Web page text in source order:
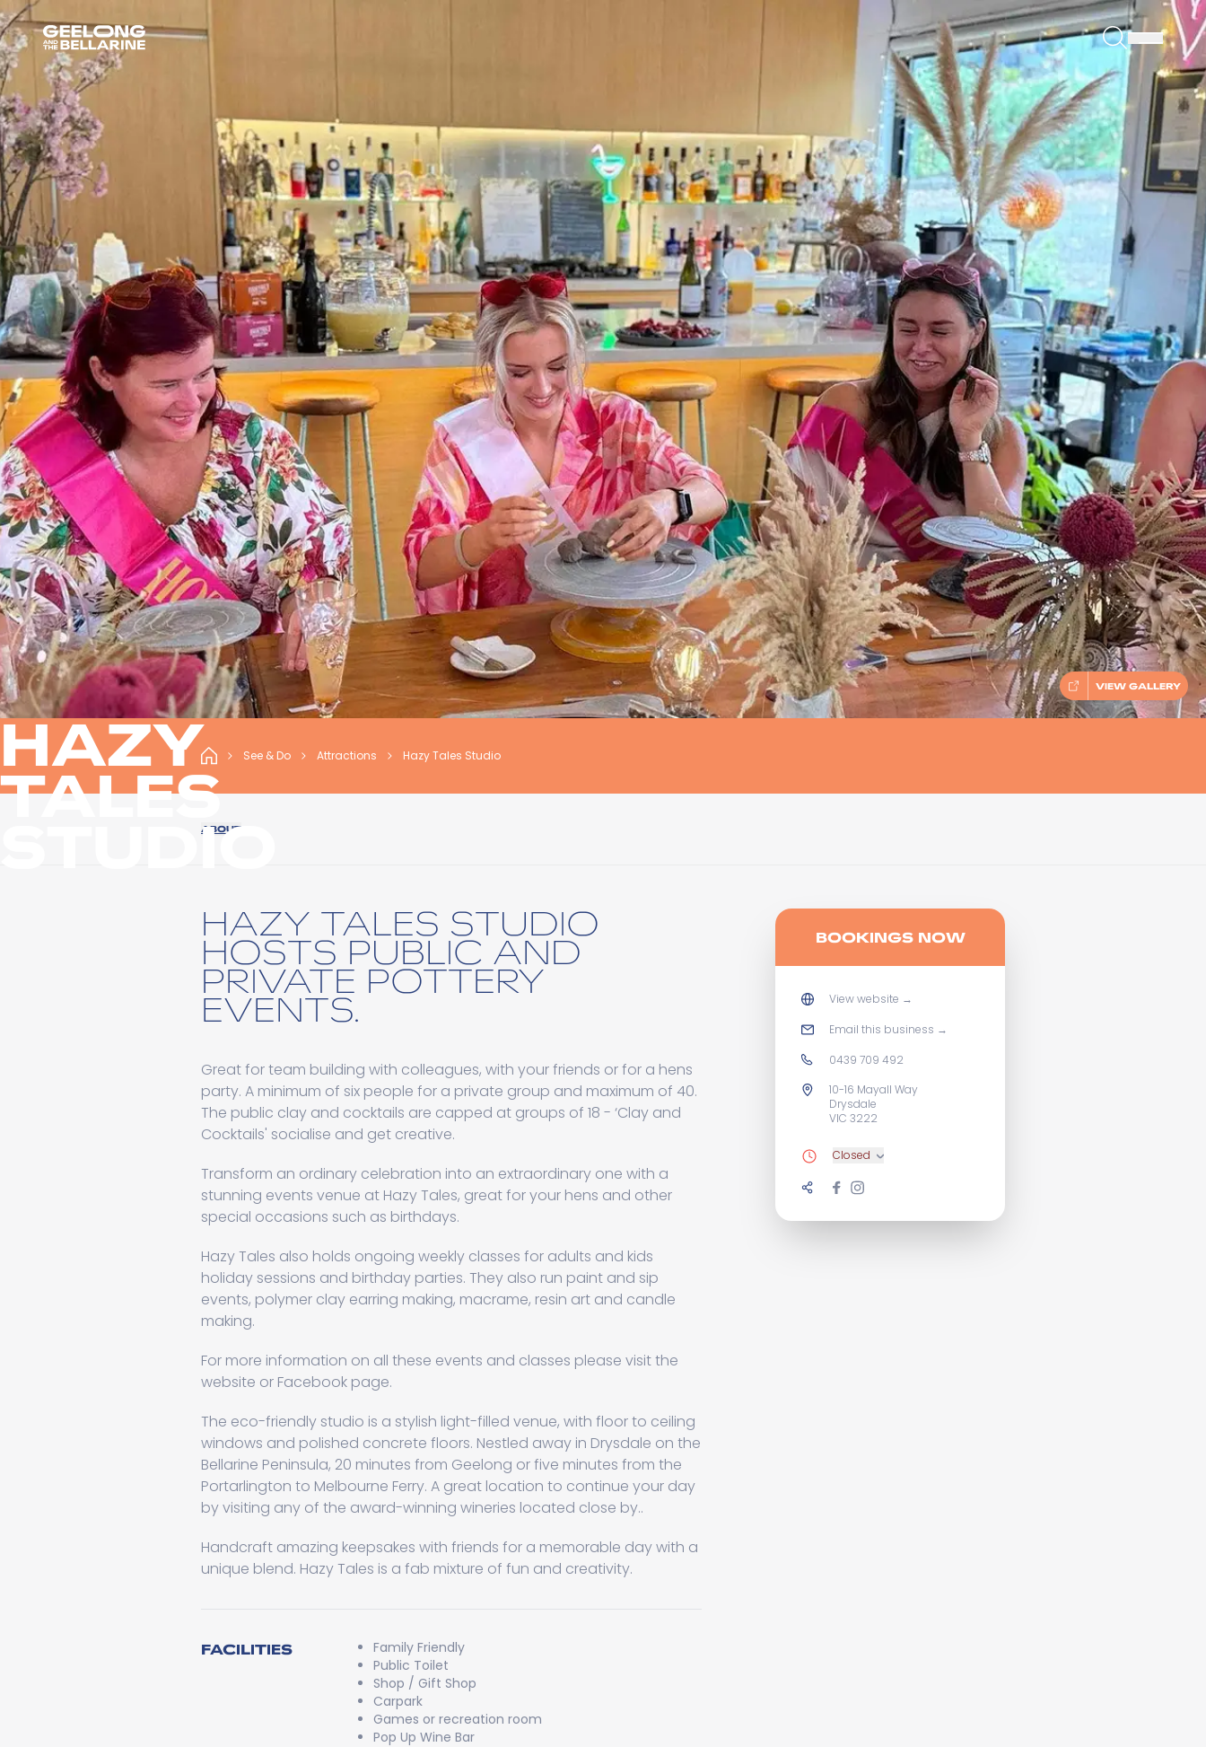
HAZY
TALES
STUDIO
VIEW GALLERY
See & Do Attractions Hazy Tales Studio
ABOUT
HAZY TALES STUDIO
HOSTS PUBLIC AND
PRIVATE POTTERY
EVENTS.
Great for team building with colleagues, with your friends or for a hens
party. A minimum of six people for a private group and maximum of 40.
The public clay and cocktails are capped at groups of 18 - ‘Clay and
Cocktails' socialise and get creative.
Transform an ordinary celebration into an extraordinary one with a
stunning events venue at Hazy Tales, great for your hens and other
special occasions such as birthdays.
Hazy Tales also holds ongoing weekly classes for adults and kids
holiday sessions and birthday parties. They also run paint and sip
events, polymer clay earring making, macrame, resin art and candle
making.
For more information on all these events and classes please visit the
website or Facebook page.
The eco-friendly studio is a stylish light-filled venue, with floor to ceiling
windows and polished concrete floors. Nestled away in Drysdale on the
Bellarine Peninsula, 20 minutes from Geelong or five minutes from the
Portarlington to Melbourne Ferry. A great location to continue your day
by visiting any of the award-winning wineries located close by..
Handcraft amazing keepsakes with friends for a memorable day with a
unique blend. Hazy Tales is a fab mixture of fun and creativity.
FACILITIES
Family Friendly
Public Toilet
Shop / Gift Shop
Carpark
Games or recreation room
Pop Up Wine Bar
BOOKINGS NOW
View website →
Email this business →
0439 709 492
10-16 Mayall Way
Drysdale
VIC 3222
Closed